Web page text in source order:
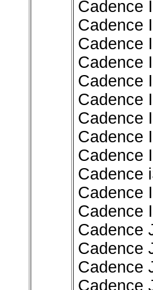
Cadence
Cadence
Cadence
Cadence
Cadence
Cadence
Cadence
Cadence
Cadence
Cadence
Cadence
Cadence
Cadence
Cadence
Cadence
Cadence